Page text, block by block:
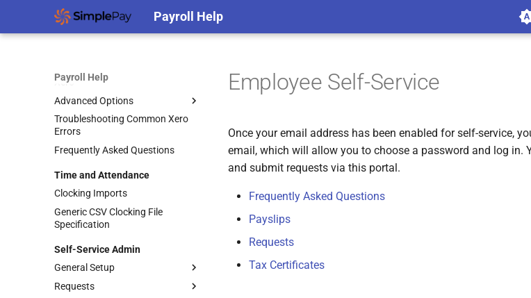
Payroll Help
Payroll Help
Protecting Your Accounts Against
Cybercrime
Xero
Advanced Options
Accounting Splits
Using Xero Tracking Categories
Integrating Accounting Splits
Posting to Separate Entities
Troubleshooting Common Xero
Errors
Frequently Asked Questions
Time and Attendance
Clocking Imports
Generic CSV Clocking File
Specification
Self-Service Admin
General Setup
Enabling Self-Service
Requests
Employee Self-Service
Once your email address has been enabled for self-service,
email, which will allow you to choose a password and log in.
and submit requests via this portal.
Frequently Asked Questions
Payslips
Requests
Tax Certificates